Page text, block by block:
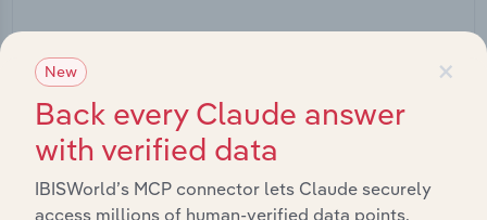
×
New
Back every Claude answer
with verified data
IBISWorld’s MCP connector lets Claude securely
access millions of human-verified data points.